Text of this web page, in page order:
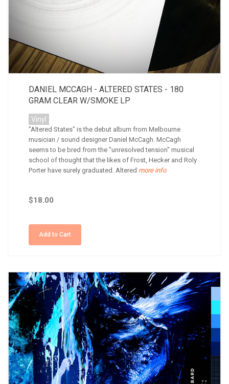
DANIEL MCCAGH - ALTERED STATES - 180
GRAM CLEAR W/SMOKE LP
Vinyl
"Altered States" is the debut album from Melbourne
musician / sound designer Daniel McCagh. McCagh
seems to be bred from the "unresolved tension" musical
school of thought that the likes of Frost, Hecker and Roly
Porter have surely graduated. Altered more info
$18.00
Add to Cart